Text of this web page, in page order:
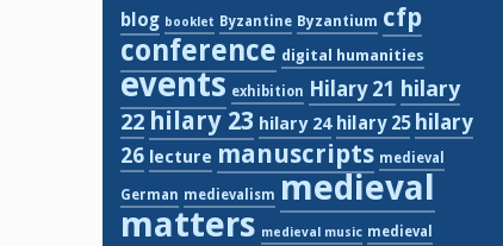
blog booklet Byzantine Byzantium cfp
conference digital humanities
events exhibition Hilary 21 hilary
22 hilary 23 hilary 24 hilary 25 hilary
26 lecture manuscripts medieval
German medievalism medieval
matters medieval music medieval